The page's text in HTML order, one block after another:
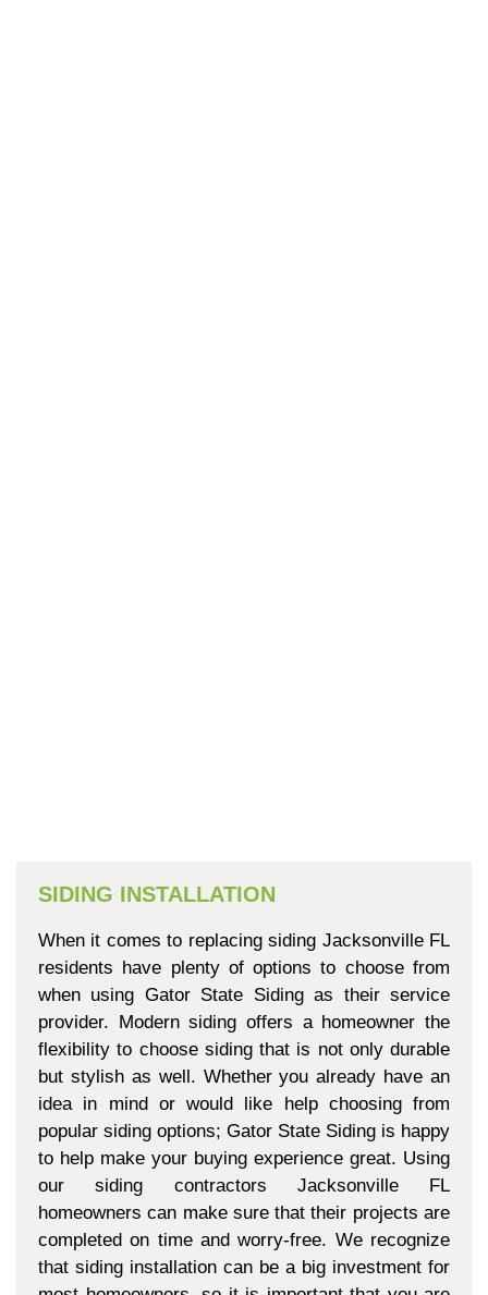
SIDING INSTALLATION
When it comes to replacing siding Jacksonville FL
residents have plenty of options to choose from
when using Gator State Siding as their service
provider. Modern siding offers a homeowner the
flexibility to choose siding that is not only durable
but stylish as well. Whether you already have an
idea in mind or would like help choosing from
popular siding options; Gator State Siding is happy
to help make your buying experience great. Using
our siding contractors Jacksonville FL
homeowners can make sure that their projects are
completed on time and worry-free. We recognize
that siding installation can be a big investment for